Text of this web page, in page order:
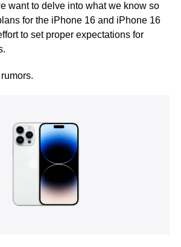
want to delve into what we know so
for the iPhone 16 and iPhone 16
to set proper expectations for